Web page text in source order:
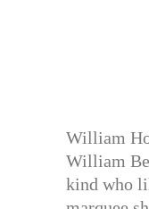
William
William
kind who